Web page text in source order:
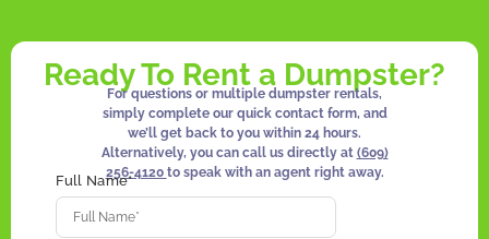
Ready To Rent a Dumpster?
For questions or multiple dumpster rentals,
simply complete our quick contact form, and
we’ll get back to you within 24 hours.
Alternatively, you can call us directly at (609)
256-4120 to speak with an agent right away.
Full Name*